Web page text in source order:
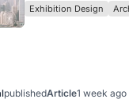
Civilization
Exhibition Design
publishedArticle1 week ago